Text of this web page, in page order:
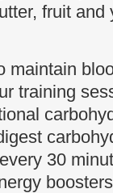
fruit and
maintain
training
30